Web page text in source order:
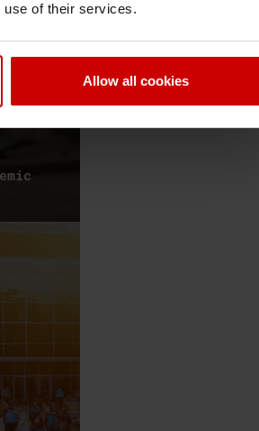
use of their services.
Allow all cookies